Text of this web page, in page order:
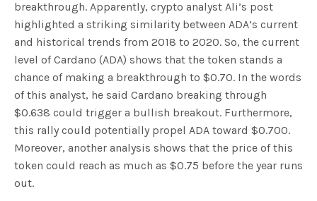
breakthrough. Apparently, crypto analyst Ali’s post
highlighted a striking similarity between ADA’s current
and historical trends from 2018 to 2020. So, the current
level of Cardano (ADA) shows that the token stands a
chance of making a breakthrough to $0.70. In the words
of this analyst, he said Cardano breaking through
$0.638 could trigger a bullish breakout. Furthermore,
this rally could potentially propel ADA toward $0.700.
Moreover, another analysis shows that the price of this
token could reach as much as $0.75 before the year runs
out.